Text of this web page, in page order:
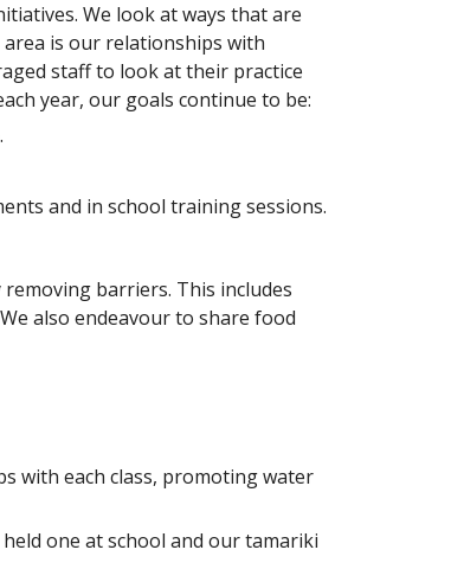
We look at ways that are
is our relationships with
staff to look at their practice
year, our goals continue to be:
and in school training sessions.
barriers. This includes
also endeavour to share food
with each class, promoting water
one at school and our tamariki